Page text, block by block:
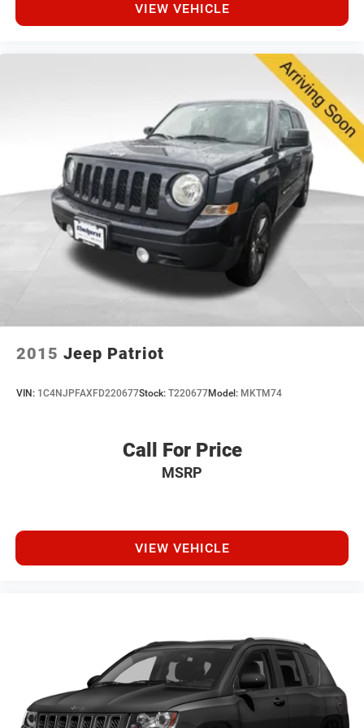
VIEW VEHICLE
2015 Jeep Patriot
VIN: 1C4NJPFAXFD220677Stock: T220677Model: MKTM74
Call For Price
MSRP
VIEW VEHICLE